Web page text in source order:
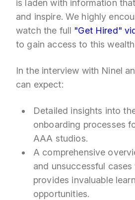
is laden with information
and inspire. We highly
watch the full "Get Hired"
to gain access to this
In the interview with Ninel
can expect:
Detailed insights into
onboarding processes
AAA studios.
A comprehensive
and unsuccessful
provides invaluable
opportunities.